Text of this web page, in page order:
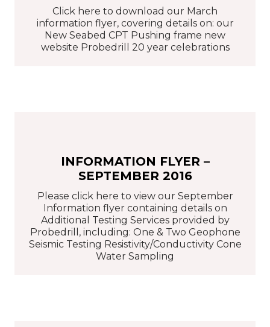
Click here to download our March
information flyer, covering details on: our
New Seabed CPT Pushing frame new
website Probedrill 20 year celebrations
INFORMATION FLYER –
SEPTEMBER 2016
Please click here to view our September
Information flyer containing details on
Additional Testing Services provided by
Probedrill, including: One & Two Geophone
Seismic Testing Resistivity/Conductivity Cone
Water Sampling